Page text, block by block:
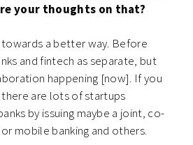
your thoughts on that?
towards a better way. Before
and fintech as separate, but
happening [now]. If you
are lots of startups
by issuing maybe a joint, co-
mobile banking and others.